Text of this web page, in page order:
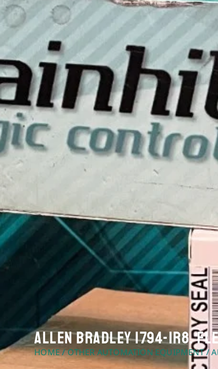
Allen Bradley 1794-IR8.
HOME/OTHER AUTOMATION EQUIPMENT/